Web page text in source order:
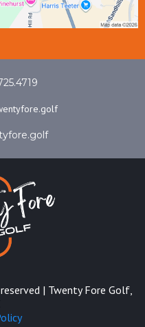
| Twenty Fore Golf,